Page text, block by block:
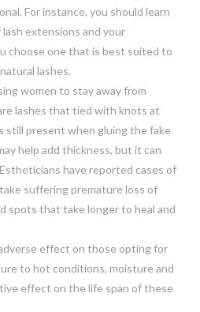
For instance, you should learn
extensions and your
choose one that is best suited to
lashes.
women to stay away from
lashes that tied with knots at
still present when gluing the fake
help add thickness, but it can
have reported cases of
suffering premature loss of
spots that take longer to heal and
effect on those opting for
to hot conditions, moisture and
effect on the life span of these